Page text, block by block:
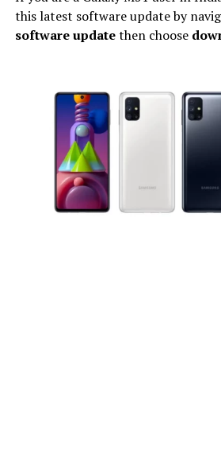
this latest software update by
software updatethen choose